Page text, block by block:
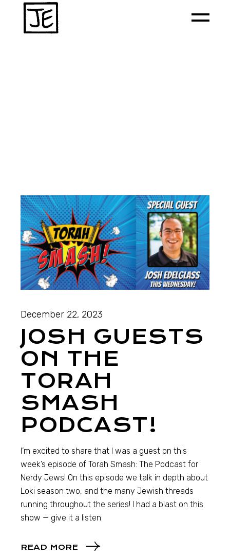
December 22, 2023
JOSH GUESTS
ON THE
TORAH
SMASH
PODCAST!
I’m excited to share that I was a guest on this
week’s episode of Torah Smash: The Podcast for
Nerdy Jews! On this episode we talk in depth about
Loki season two, and the many Jewish threads
running throughout the series! I had a blast on this
show — give it a listen
READ MORE